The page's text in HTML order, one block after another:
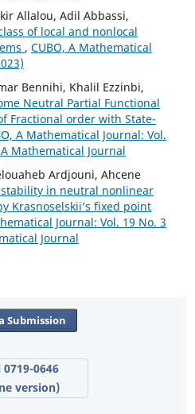
Allalou, Adil Abbassi,
of local and nonlocal
, CUBO, A Mathematical
Bennihi, Khalil Ezzinbi,
Neutral Partial Functional
Fractional order with State-
A Mathematical Journal: Vol.
Mathematical Journal
Ardjouni, Ahcene
in neutral nonlinear
Krasnoselskii‘s fixed point
Journal: Vol. 19 No. 3
Journal
Submission
0719-0646
version)